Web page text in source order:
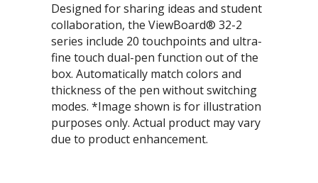
Designed for sharing ideas and student
collaboration, the ViewBoard® 32-2
series include 20 touchpoints and ultra-
fine touch dual-pen function out of the
box.​​​ Automatically match colors and
thickness of the pen without switching
modes. ​​*Image shown is for illustration
purposes only. Actual product may vary
due to product enhancement.